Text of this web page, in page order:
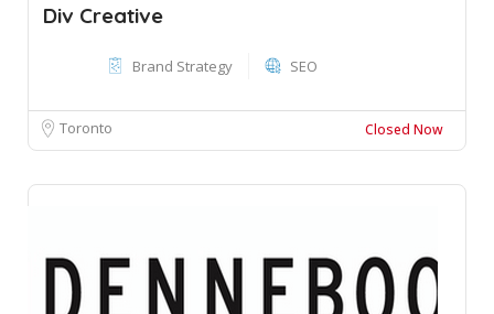
Div Creative
Brand Strategy SEO
Toronto Closed Now